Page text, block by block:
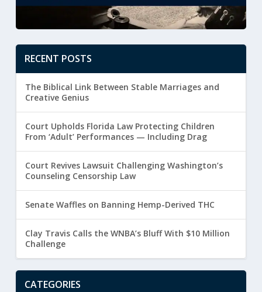
RECENT POSTS
The Biblical Link Between Stable Marriages and
Creative Genius
Court Upholds Florida Law Protecting Children
From ‘Adult’ Performances — Including Drag
Court Revives Lawsuit Challenging Washington’s
Counseling Censorship Law
Senate Waffles on Banning Hemp-Derived THC
Clay Travis Calls the WNBA’s Bluff With $10 Million
Challenge
CATEGORIES